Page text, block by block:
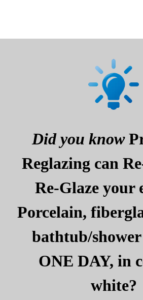
Did you know
Reglazing can
Re-Glaze your
Porcelain,
bathtub/
ONE DAY, in
white?